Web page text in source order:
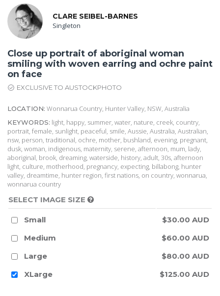
CLARE SEIBEL-BARNES
Singleton
Close up portrait of aboriginal woman
smiling with woven earring and ochre paint
on face
EXCLUSIVE TO AUSTOCKPHOTO
LOCATION: Wonnarua Country, Hunter Valley, NSW, Australia
KEYWORDS: light, happy, summer, water, nature, creek, country,
portrait, female, sunlight, peaceful, smile, Aussie, Australia, Australian,
nsw, person, traditional, ochre, mother, bushland, evening, pregnant,
dusk, woman, indigenous, maternity, serene, afternoon, mum, lady,
aboriginal, brook, dreaming, waterside, history, adult, 30s, afternoon
light, culture, motherhood, pregnancy, expecting, billabong, hunter
valley, dreamtime, hunter region, first nations, on country, wonnarua,
wonnarua country
SELECT IMAGE SIZE
Small
$30.00 AUD
Medium
$60.00 AUD
Large
$80.00 AUD
XLarge
$125.00 AUD